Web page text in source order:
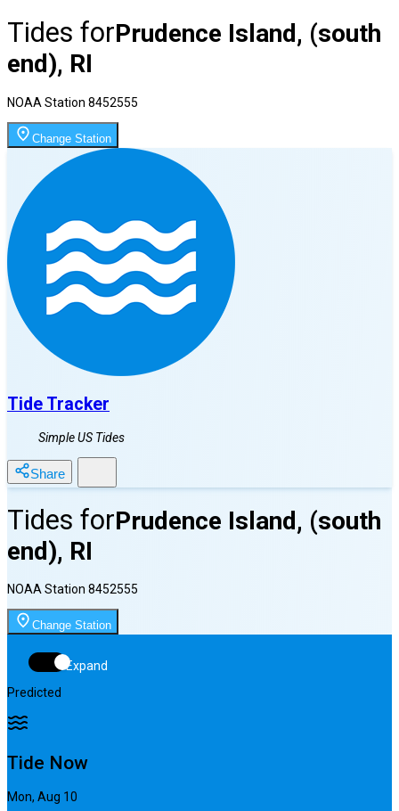
Tides forPrudence Island, (south
end), RI
NOAA Station 8452555
Change Station
Tide Tracker
Simple US Tides
Share
Tides forPrudence Island, (south
end), RI
NOAA Station 8452555
Change Station
Expand
Predicted
Tide Now
Mon, Aug 10